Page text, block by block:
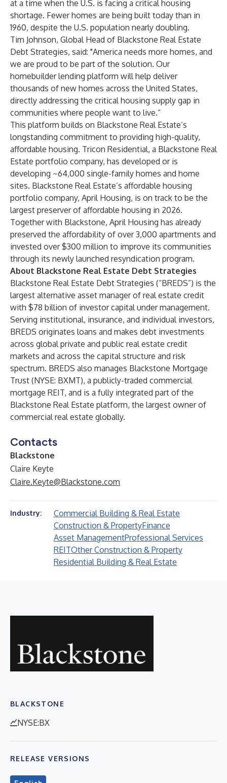
at a time when the U.S. is facing a critical housing
shortage. Fewer homes are being built today than in
1960, despite the U.S. population nearly doubling.
Tim Johnson, Global Head of Blackstone Real Estate
Debt Strategies, said: "America needs more homes, and
we are proud to be part of the solution. Our
homebuilder lending platform will help deliver
thousands of new homes across the United States,
directly addressing the critical housing supply gap in
communities where people want to live.”
This platform builds on Blackstone Real Estate’s
longstanding commitment to providing high-quality,
affordable housing. Tricon Residential, a Blackstone Real
Estate portfolio company, has developed or is
developing ~64,000 single-family homes and home
sites. Blackstone Real Estate’s affordable housing
portfolio company, April Housing, is on track to be the
largest preserver of affordable housing in 2026.
Together with Blackstone, April Housing has already
preserved the affordability of over 3,000 apartments and
invested over $300 million to improve its communities
through its newly launched resyndication program.
About Blackstone Real Estate Debt Strategies
Blackstone Real Estate Debt Strategies (“BREDS”) is the
largest alternative asset manager of real estate credit
with $78 billion of investor capital under management.
Serving institutional, insurance, and individual investors,
BREDS originates loans and makes debt investments
across global private and public real estate credit
markets and across the capital structure and risk
spectrum. BREDS also manages Blackstone Mortgage
Trust (NYSE: BXMT), a publicly-traded commercial
mortgage REIT, and is a fully integrated part of the
Blackstone Real Estate platform, the largest owner of
commercial real estate globally.
Contacts
Blackstone
Claire Keyte
Claire.Keyte@Blackstone.com
Industry:
Commercial Building & Real Estate
Construction & PropertyFinance
Asset ManagementProfessional Services
REITOther Construction & Property
Residential Building & Real Estate
BLACKSTONE
NYSE:BX
RELEASE VERSIONS